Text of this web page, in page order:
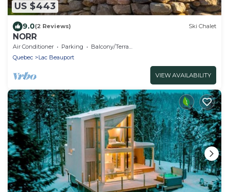
US $443
9.0(2 Reviews) Ski Chalet
NORR
Air Conditioner Parking
Balcony/Terrace
Quebec
Lac Beauport
VIEW AVAILABILITY